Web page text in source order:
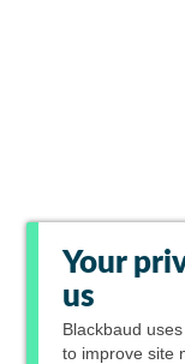
Your
us
Blackbaud
to improve site